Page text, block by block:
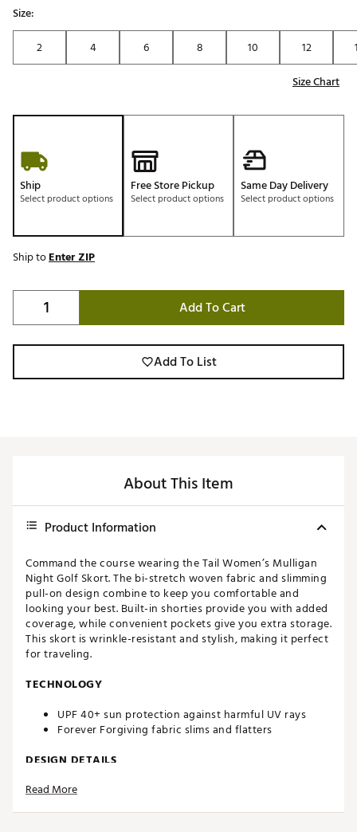
Size:
2
4 6 8 10 12
Size Chart
Ship
Select product options
Free Store Pickup
Select product options
Same Day Delivery
Select product options
Ship toEnter ZIP
Add To Cart
Add To List
About This Item
Product Information
Command the course wearing the Tail Women’s Mulligan
Night Golf Skort. The bi-stretch woven fabric and slimming
pull-on design combine to keep you comfortable and
looking your best. Built-in shorties provide you with added
coverage, while convenient pockets give you extra storage.
This skort is wrinkle-resistant and stylish, making it perfect
for traveling.
TECHNOLOGY
UPF 40+ sun protection against harmful UV rays
Forever Forgiving fabric slims and flatters
DESIGN DETAILS
Slimming fit pull-on style
Read More